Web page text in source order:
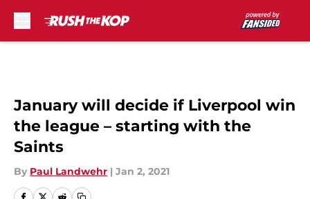
January will decide if Liverpool win
the league – starting with the
Saints
By Paul Landwehr | Jan 2, 2021